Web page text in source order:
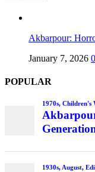
Akbarpour:
January 7, 2026 0
POPULAR
1970s, Children's
1930s, August,